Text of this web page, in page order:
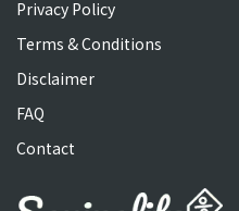
Privacy Policy
Terms & Conditions
Disclaimer
FAQ
Contact